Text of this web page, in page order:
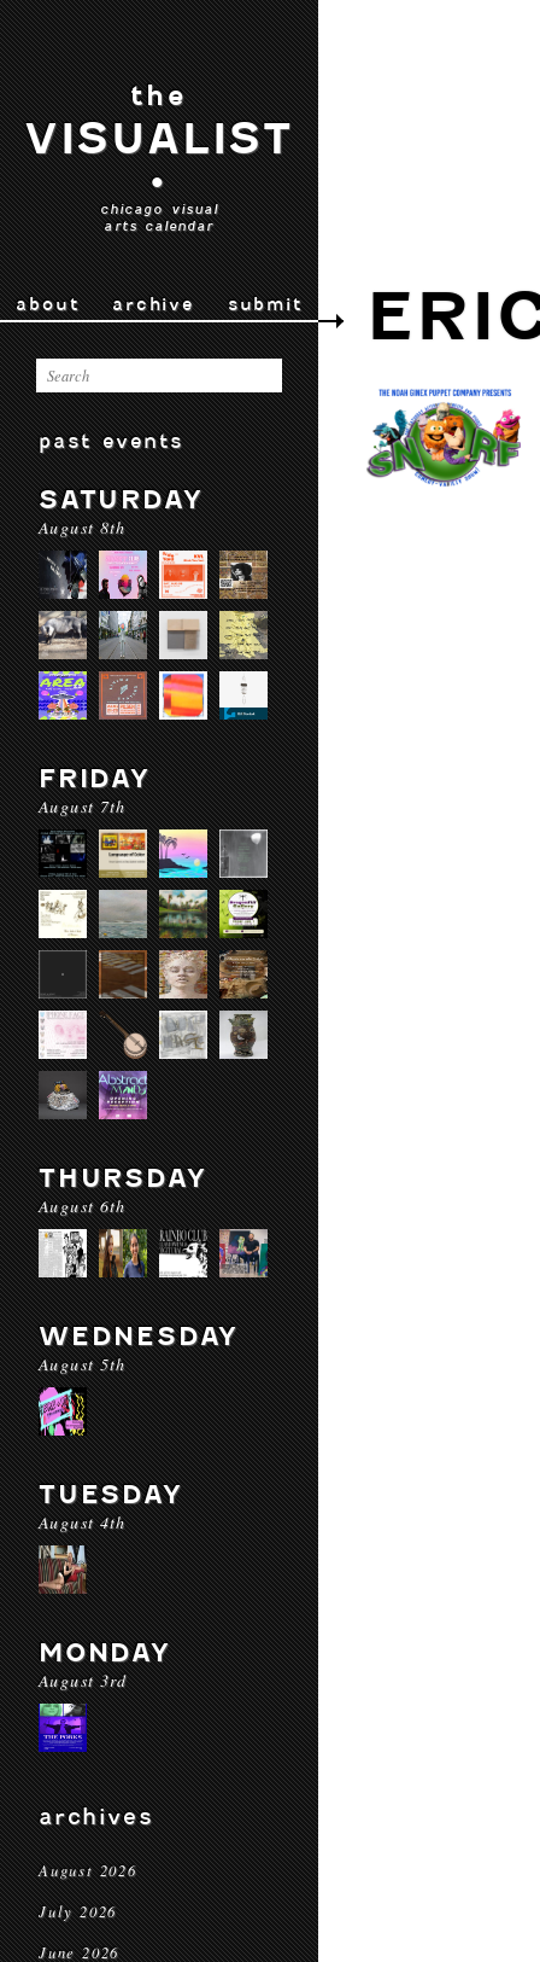
the
VISUALIST
•
chicago visual
arts calendar
about archive submit
past events
SATURDAY
August 8th
FRIDAY
August 7th
THURSDAY
August 6th
WEDNESDAY
August 5th
TUESDAY
August 4th
MONDAY
August 3rd
archives
August 2026
July 2026
June 2026